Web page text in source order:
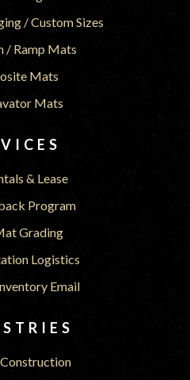
/ Custom Sizes
/ Ramp Mats
Mats
Mats
& Lease
Program
Grading
Logistics
Email